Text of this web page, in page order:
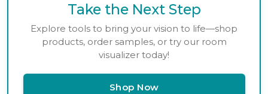
Take the Next Step
Explore tools to bring your vision to life—shop
products, order samples, or try our room
visualizer today!
Shop Now